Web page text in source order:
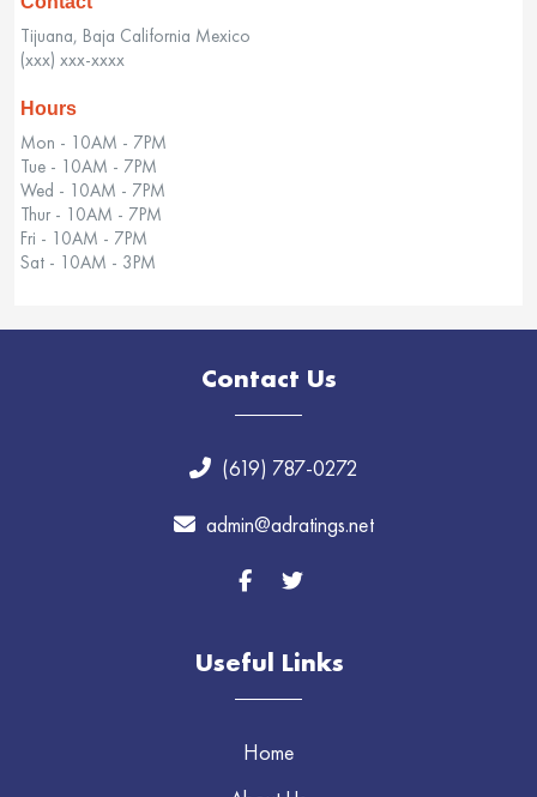
Tijuana, Baja California Mexico
(xxx) xxx-xxxx
Hours
Mon - 10AM - 7PM
Tue - 10AM - 7PM
Wed - 10AM - 7PM
Thur - 10AM - 7PM
Fri - 10AM - 7PM
Sat - 10AM - 3PM
Contact Us
(619) 787-0272
admin@adratings.net
Useful Links
Home